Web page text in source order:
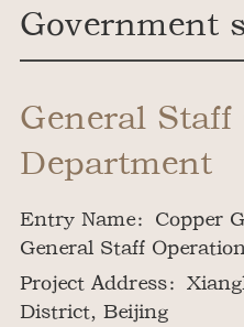
Government
General
Department
Entry Name：Copper
General Staff
Project Address：
District, Beijing